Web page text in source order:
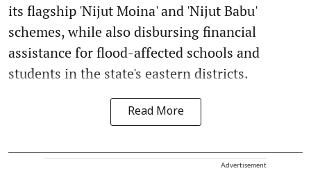
its flagship 'Nijut Moina' and 'Nijut Babu'
schemes, while also disbursing financial
assistance for flood-affected schools and
students in the state's eastern districts.
Read More
Advertisement